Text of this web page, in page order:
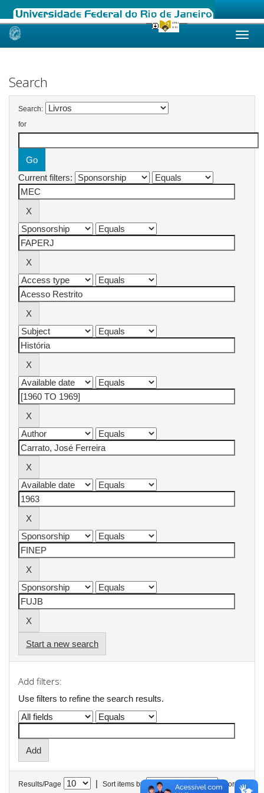
Skip
Search
Search:
for
Current filters:
Start a new search
Add filters:
Use filters to refine the search results.
Results/Page | Sort items by In order